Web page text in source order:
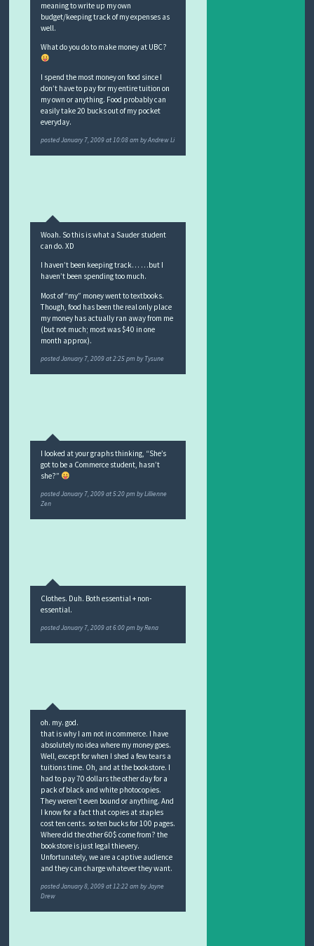
meaning to write up my own
budget/keeping track of my expenses as
well.
What do you do to make money at UBC?
I spend the most money on food since I
don’t have to pay for my entire tuition on
my own or anything. Food probably can
easily take 20 bucks out of my pocket
everyday.
postedJanuary 7, 2009 at 10:08 am byAndrew Li
Woah. So this is what a Sauder student
can do. XD
I haven’t been keeping track… …but I
haven’t been spending too much.
Most of “my” money went to textbooks.
Though, food has been the real only place
my money has actually ran away from me
(but not much; most was $40 in one
month approx).
postedJanuary 7, 2009 at 2:25 pm byTysune
I looked at your graphs thinking, “She’s
got to be a Commerce student, hasn’t
she?”
postedJanuary 7, 2009 at 5:20 pm byLillienne
Zen
Clothes. Duh. Both essential + non-
essential.
postedJanuary 7, 2009 at 6:00 pm byRena
oh. my. god.
that is why I am not in commerce. I have
absolutely no idea where my money goes.
Well, except for when I shed a few tears a
tuitions time. Oh, and at the bookstore. I
had to pay 70 dollars the other day for a
pack of black and white photocopies.
They weren’t even bound or anything. And
I know for a fact that copies at staples
cost ten cents. so ten bucks for 100 pages.
Where did the other 60$ come from? the
bookstore is just legal thievery.
Unfortunately, we are a captive audience
and they can charge whatever they want.
postedJanuary 8, 2009 at 12:22 am byJayne
Drew